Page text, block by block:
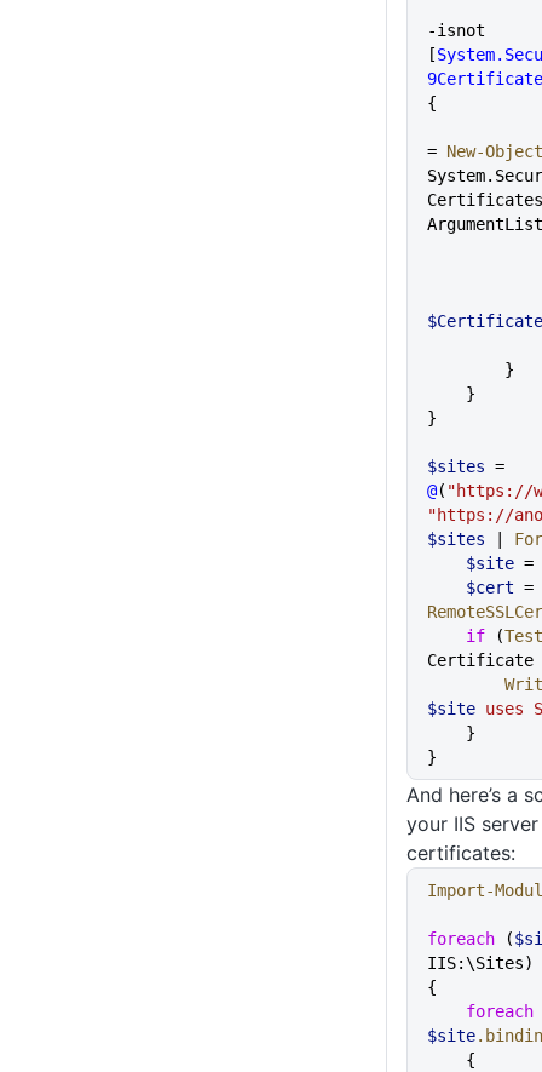
-isnot
[
{
= New-Object
$Certificate
        }
    }
}
$sites
@( "https://
"https://
$sites
    $site
=
    $cert
=
    if
(
Certificate
$site uses
    }
}
And here’s a
your IIS
certificates:
Import-
foreach (
IIS:\Sites)
{
    foreach
$site
    {